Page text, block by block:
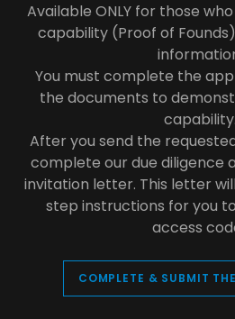
Available ONLY for those
capability (Proof of
You must complete the
the documents to
capability.
After you send the
complete our due diligence
invitation letter. This letter
step instructions for you
access
COMPLETE & SUBMIT